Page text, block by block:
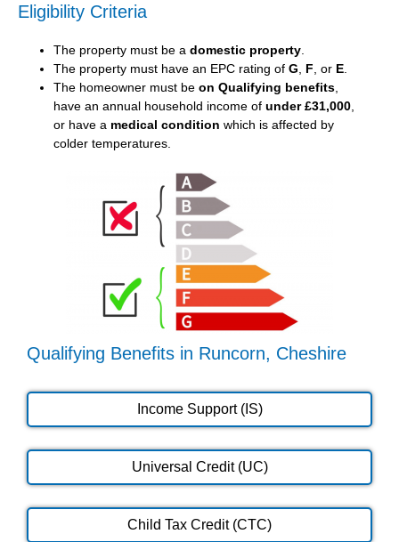
Eligibility Criteria
The property must be a domestic property
The property must have an EPC rating of G F , or E
The homeowner must be on Qualifying benefits
have an annual household income of under £31,000
or have a medical condition which is affected by
colder temperatures.
Qualifying Benefits in Runcorn, Cheshire
Income Support (IS)
Universal Credit (UC)
Child Tax Credit (CTC)